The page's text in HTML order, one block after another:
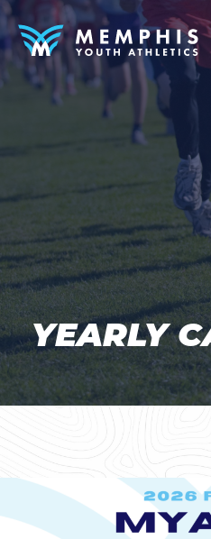
YEARLY